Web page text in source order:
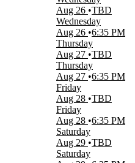
Aug 26 TBD
Wednesday
Aug 26 6:35 PM
Thursday
Aug 27 TBD
Thursday
Aug 27 6:35 PM
Friday
Aug 28 TBD
Friday
Aug 28 6:35 PM
Saturday
Aug 29 TBD
Saturday